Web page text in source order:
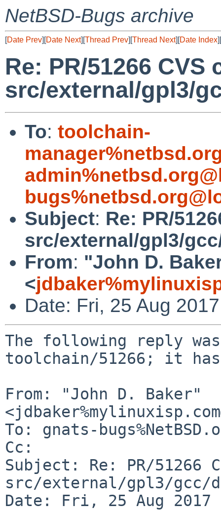
NetBSD-Bugs archive
[Date Prev][Date Next][Thread Prev][Thread Next][Date Index][
Re: PR/51266 CVS
src/external/gpl3/
To: toolchain-
Subject: Re: PR/
src/external/gpl3/
From: "John D.
<
Date: Fri, 25 Aug
The following reply was
toolchain/51266; it has
From: "John D. Baker"
To: gnats-
Cc:
Subject: Re: PR/51266
src/external/gpl3/gcc/
Date: Fri, 25 Aug 2017